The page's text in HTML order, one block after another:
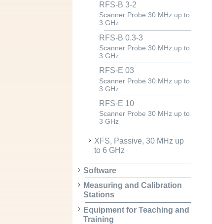
RFS-B 3-2
Scanner Probe 30 MHz up to
3 GHz
RFS-B 0.3-3
Scanner Probe 30 MHz up to
3 GHz
RFS-E 03
Scanner Probe 30 MHz up to
3 GHz
RFS-E 10
Scanner Probe 30 MHz up to
3 GHz
XFS, Passive, 30 MHz up
to 6 GHz
Software
Measuring and Calibration
Stations
Equipment for Teaching and
Training